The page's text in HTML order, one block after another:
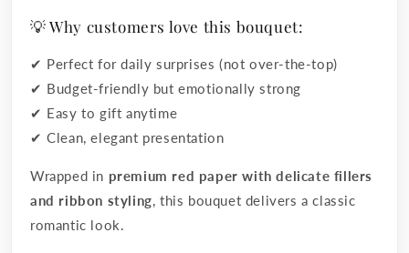
💡 Why customers love this bouquet:
✔ Perfect for daily surprises (not over-the-top)
✔ Budget-friendly but emotionally strong
✔ Easy to gift anytime
✔ Clean, elegant presentation
Wrapped in premium red paper with delicate fillers
and ribbon styling , this bouquet delivers a classic
romantic look.